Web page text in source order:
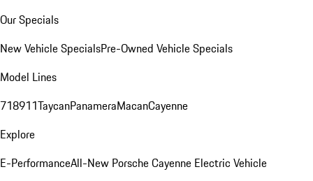
Our Specials
New Vehicle SpecialsPre-Owned Vehicle Specials
Model Lines
718911TaycanPanameraMacanCayenne
Explore
E-PerformanceAll-New Porsche Cayenne Electric Vehicle